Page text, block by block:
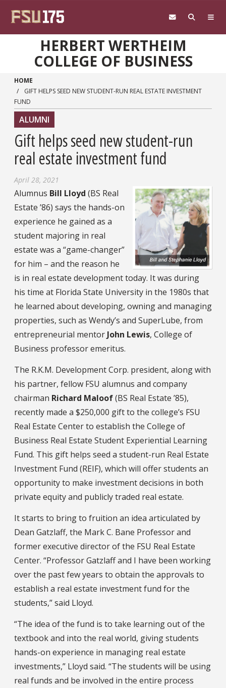
HERBERT WERTHEIM
COLLEGE OF BUSINESS
HOME
GIFT HELPS SEED NEW STUDENT-RUN REAL ESTATE INVESTMENT
FUND
ALUMNI
Gift helps seed new student-run
real estate investment fund
April 28, 2021
Alumnus Bill Lloyd (BS Real
Estate ’86) says the hands-on
experience he gained as a
student majoring in real
estate was a “game-changer”
for him – and the reason he
is in real estate development today. It was during
his time at Florida State University in the 1980s that
he learned about developing, owning and managing
properties, such as Wendy’s and SuperLube, from
entrepreneurial mentor John Lewis, College of
Business professor emeritus.
The R.K.M. Development Corp. president, along with
his partner, fellow FSU alumnus and company
chairman Richard Maloof(BS Real Estate ’85),
recently made a $250,000 gift to the college’s FSU
Real Estate Center to establish the College of
Business Real Estate Student Experiential Learning
Fund. This gift helps seed a student-run Real Estate
Investment Fund (REIF), which will offer students an
opportunity to make investment decisions in both
private equity and publicly traded real estate.
It starts to bring to fruition an idea articulated by
Dean Gatzlaff, the Mark C. Bane Professor and
former executive director of the FSU Real Estate
Center. “Professor Gatzlaff and I have been working
over the past few years to obtain the approvals to
establish a real estate investment fund for the
students,” said Lloyd.
“The idea of the fund is to take learning out of the
textbook and into the real world, giving students
hands-on experience in managing real estate
investments,” Lloyd said. “The students will be using
real funds and be involved in the entire process